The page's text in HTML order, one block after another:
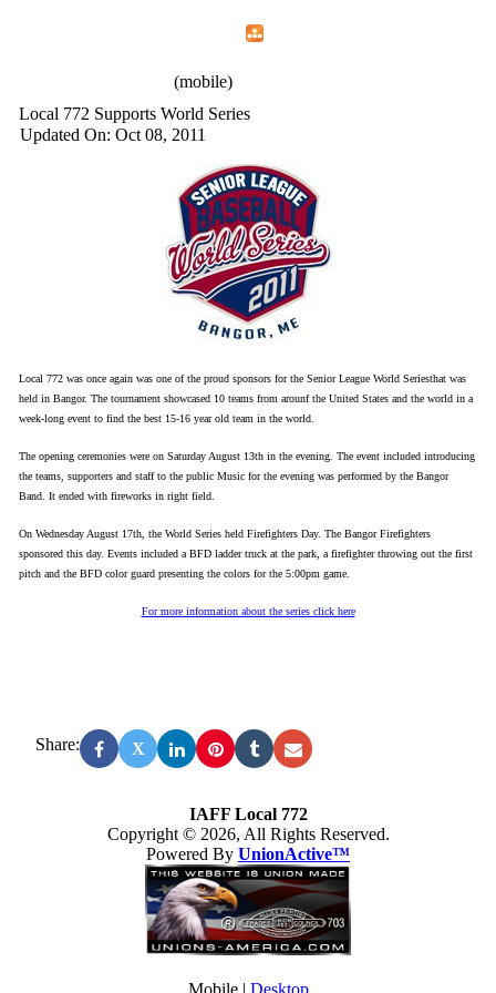
(mobile)
Local 772 Supports World Series
Updated On: Oct 08, 2011
Local 772 was once again was one of the proud sponsors for the Senior League World Seriesthat was
held in Bangor. The tournament showcased 10 teams from arounf the United States and the world in a
week-long event to find the best 15-16 year old team in the world.
The opening ceremonies were on Saturday August 13th in the evening. The event included introducing
the teams, supporters and staff to the public Music for the evening was performed by the Bangor
Band. It ended with fireworks in right field.
On Wednesday August 17th, the World Series held Firefighters Day. The Bangor Firefighters
sponsored this day. Events included a BFD ladder truck at the park, a firefighter throwing out the first
pitch and the BFD color guard presenting the colors for the 5:00pm game.
For more information about the series click here
Share: X
IAFF Local 772
Copyright © 2026, All Rights Reserved.
Powered By UnionActive™
Mobile | Desktop